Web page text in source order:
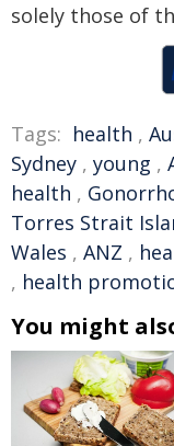
solely those of
Tags: health ,
Sydney , young ,
health ,
Torres Strait
Wales , ANZ ,
, health
You might